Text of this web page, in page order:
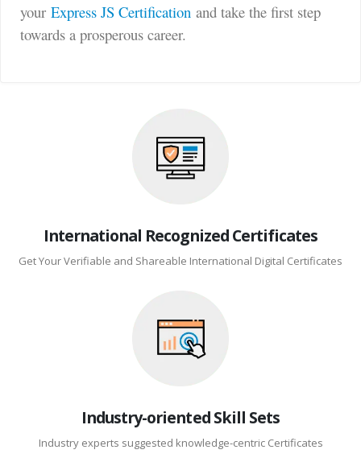
your Express JS Certification and take the first step
towards a prosperous career.
International Recognized Certificates
Get Your Verifiable and Shareable International Digital Certificates
Industry-oriented Skill Sets
Industry experts suggested knowledge-centric Certificates